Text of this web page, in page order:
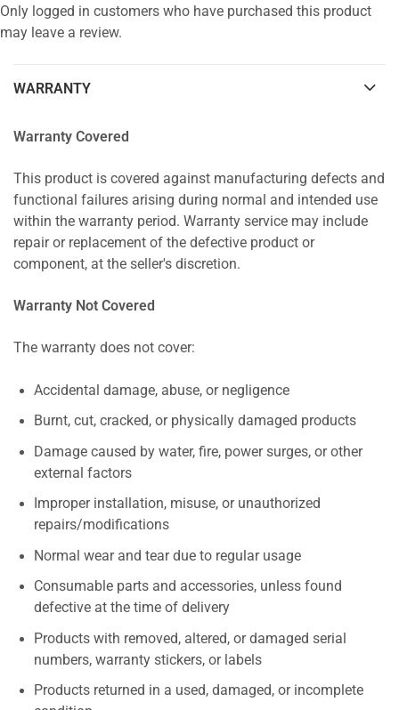
Only logged in customers who have purchased this product
may leave a review.
WARRANTY
Warranty Covered
This product is covered against manufacturing defects and
functional failures arising during normal and intended use
within the warranty period. Warranty service may include
repair or replacement of the defective product or
component, at the seller's discretion.
Warranty Not Covered
The warranty does not cover:
Accidental damage, abuse, or negligence
Burnt, cut, cracked, or physically damaged products
Damage caused by water, fire, power surges, or other
external factors
Improper installation, misuse, or unauthorized
repairs/modifications
Normal wear and tear due to regular usage
Consumable parts and accessories, unless found
defective at the time of delivery
Products with removed, altered, or damaged serial
numbers, warranty stickers, or labels
Products returned in a used, damaged, or incomplete